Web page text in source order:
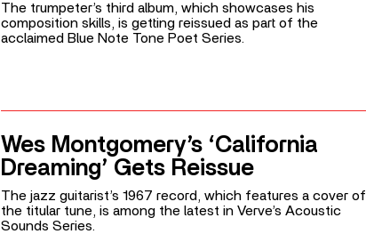
The trumpeter’s third album, which showcases his
composition skills, is getting reissued as part of the
acclaimed Blue Note Tone Poet Series.
Wes Montgomery’s ‘California
Dreaming’ Gets Reissue
The jazz guitarist’s 1967 record, which features a cover of
the titular tune, is among the latest in Verve’s Acoustic
Sounds Series.